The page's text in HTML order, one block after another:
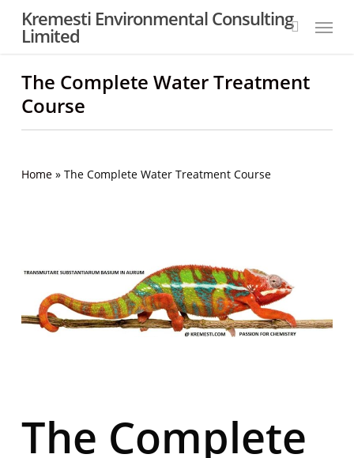
Kremesti Environmental Consulting
Limited search
Menu
The Complete Water Treatment
Course
Home» The Complete Water Treatment Course
The Complete